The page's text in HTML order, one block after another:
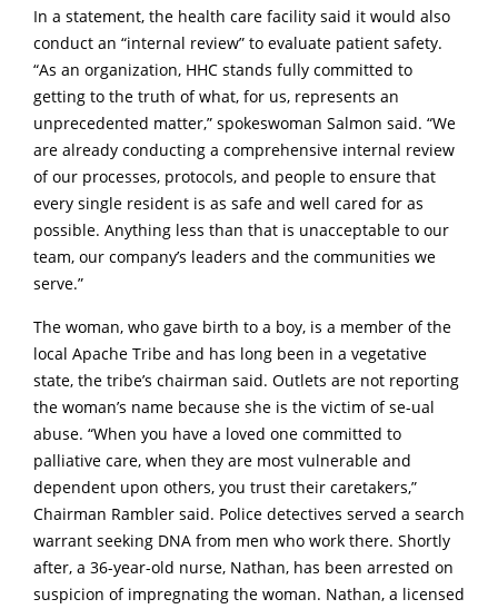
In a statement, the health care facility said it would also
conduct an “internal review” to evaluate patient safety.
“As an organization, HHC stands fully committed to
getting to the truth of what, for us, represents an
unprecedented matter,” spokeswoman Salmon said. “We
are already conducting a comprehensive internal review
of our processes, protocols, and people to ensure that
every single resident is as safe and well cared for as
possible. Anything less than that is unacceptable to our
team, our company’s leaders and the communities we
serve.”
The woman, who gave birth to a boy, is a member of the
local Apache Tribe and has long been in a vegetative
state, the tribe’s chairman said. Outlets are not reporting
the woman’s name because she is the victim of se-ual
abuse. “When you have a loved one committed to
palliative care, when they are most vulnerable and
dependent upon others, you trust their caretakers,”
Chairman Rambler said. Police detectives served a search
warrant seeking DNA from men who work there. Shortly
after, a 36-year-old nurse, Nathan, has been arrested on
suspicion of impregnating the woman. Nathan, a licensed